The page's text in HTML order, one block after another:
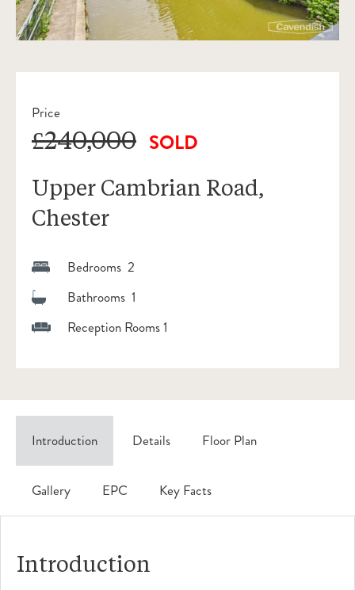
Price
£240,000 SOLD
Upper Cambrian Road,
Chester
Bedrooms 2
Bathrooms 1
Reception Rooms 1
Introduction Details Floor Plan
Gallery EPC Key Facts
Introduction